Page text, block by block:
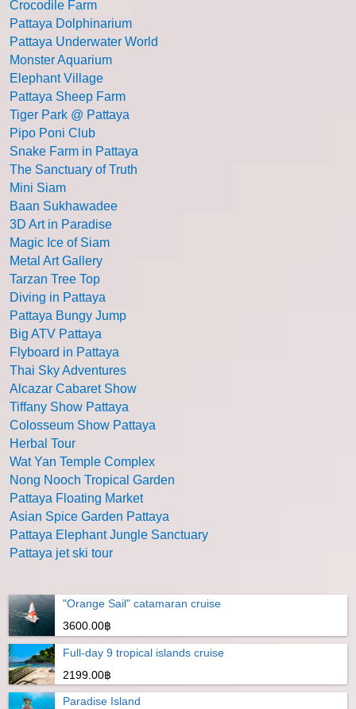
Crocodile Farm
Pattaya Dolphinarium
Pattaya Underwater World
Monster Aquarium
Elephant Village
Pattaya Sheep Farm
Tiger Park @ Pattaya
Pipo Poni Club
Snake Farm in Pattaya
The Sanctuary of Truth
Mini Siam
Baan Sukhawadee
3D Art in Paradise
Magic Ice of Siam
Metal Art Gallery
Tarzan Tree Top
Diving in Pattaya
Pattaya Bungy Jump
Big ATV Pattaya
Flyboard in Pattaya
Thai Sky Adventures
Alcazar Cabaret Show
Tiffany Show Pattaya
Colosseum Show Pattaya
Herbal Tour
Wat Yan Temple Complex
Nong Nooch Tropical Garden
Pattaya Floating Market
Asian Spice Garden Pattaya
Pattaya Elephant Jungle Sanctuary
Pattaya jet ski tour
"Orange Sail" catamaran cruise
3600.00฿
Full-day 9 tropical islands cruise
2199.00฿
Paradise Island